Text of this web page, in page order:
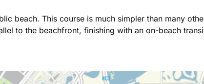
beach. This course is much simpler than many
to the beachfront, finishing with an on-beach